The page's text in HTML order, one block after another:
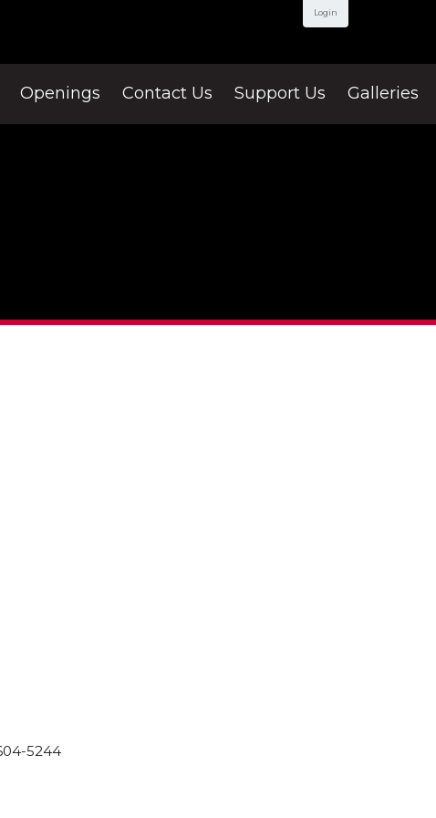
Login
Openings Contact Us Support Us Galleries
5244